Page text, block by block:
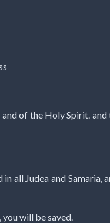
of the Holy Spirit.
all Judea and Samaria,
will be saved.